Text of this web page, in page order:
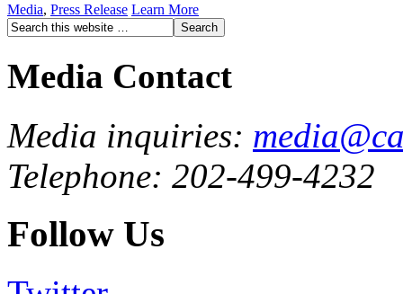
Media, Press Release Learn More
Media Contact
Media inquiries:
Telephone: 202-499-4232
Follow Us